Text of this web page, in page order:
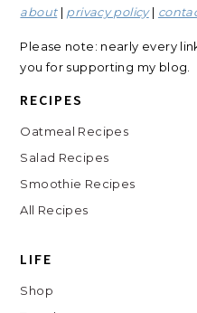
about| privacy policy|
Please note: nearly every
you for supporting my blog.
RECIPES
Oatmeal Recipes
Salad Recipes
Smoothie Recipes
All Recipes
LIFE
Shop